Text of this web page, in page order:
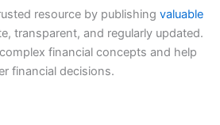
resource by publishing valuable
transparent, and regularly updated.
financial concepts and help
financial decisions.